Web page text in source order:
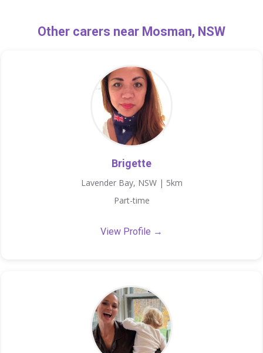
Other carers near Mosman, NSW
Brigette
Lavender Bay, NSW | 5km
Part-time
View Profile →